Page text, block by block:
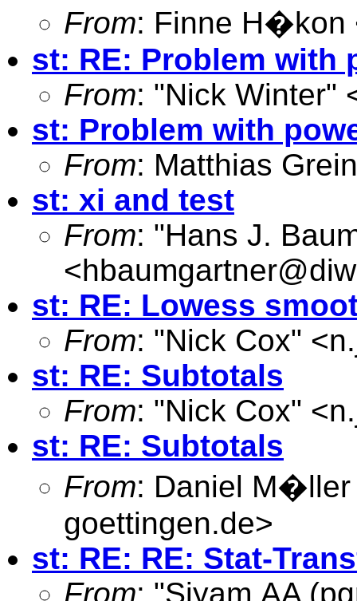
From: Finne H�kon
st: RE: Problem with
From: "Nick Winter"
st: Problem with
From: Matthias
st: xi and test
From: "Hans J.
<
st: RE: Lowess
From: "Nick Cox" <
st: RE: Subtotals
From: "Nick Cox" <
st: RE: Subtotals
From: Daniel M�ller
goettingen.de>
st: RE: RE: Stat-
From: "Siyam,AA